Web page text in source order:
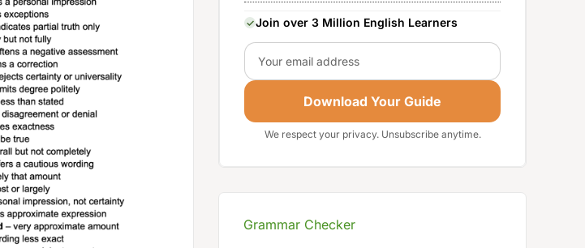
Join over 3 Million English Learners
Email
Download Your Guide
We respect your privacy. Unsubscribe anytime.
Grammar Checker